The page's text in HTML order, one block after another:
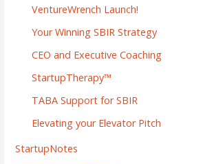
VentureWrench Launch!
Your Winning SBIR Strategy
CEO and Executive Coaching
StartupTherapy™
TABA Support for SBIR
Elevating your Elevator Pitch
StartupNotes